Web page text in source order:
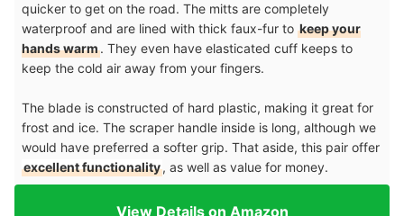
quicker to get on the road. The mitts are completely
waterproof and are lined with thick faux-fur to keep your
hands warm. They even have elasticated cuff keeps to
keep the cold air away from your fingers.
The blade is constructed of hard plastic, making it great for
frost and ice. The scraper handle inside is long, although we
would have preferred a softer grip. That aside, this pair offer
excellent functionality, as well as value for money.
View Details on Amazon